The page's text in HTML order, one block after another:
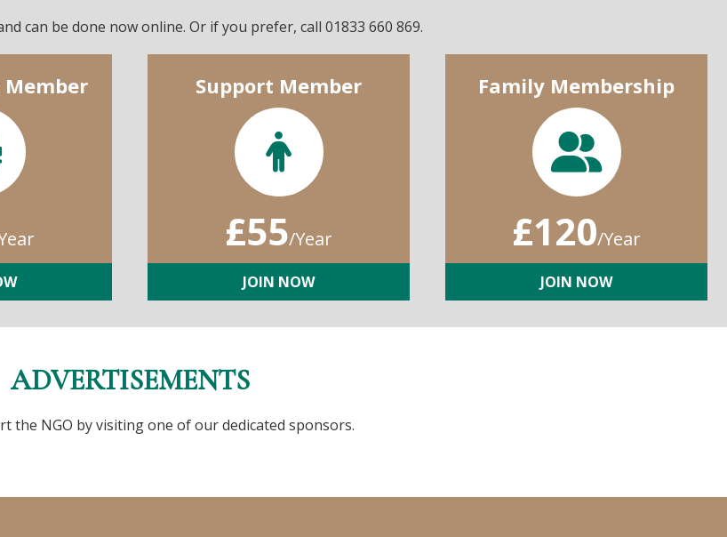
can be done now online. Or if you prefer, call 01833 660 869.
Member Support Member
£55/Year
JOIN NOW
Family Membership
£120/Year
JOIN NOW
ADVERTISEMENTS
the NGO by visiting one of our dedicated sponsors.